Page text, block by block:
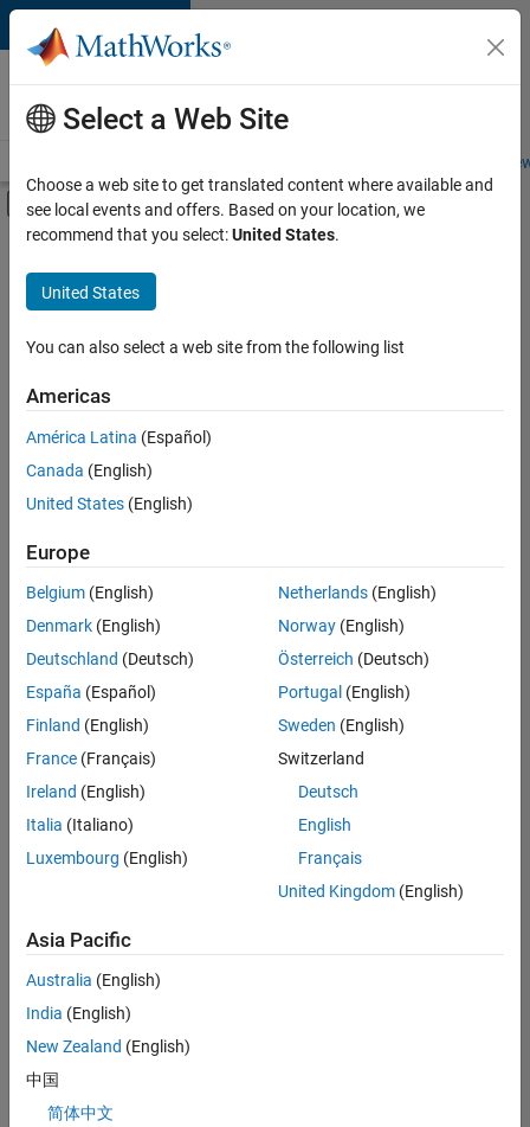
Skip to content
Careers at
MathWorks
Students and
Off-Canvas Navigation Menu Toggle
Main Content
Save
Jobs
Senior Technical Consultant - Aerospace and Defence
Senior
Technical
Consultant -
Aerospace and
Technical Sales
Engineering |
Application Engineer - Automotive Software
Application
Engineer -
Automotive
Software
UK-Cambridge
Technical Sales
Engineering |
Experienced
Defence
UK-Cambridge|
Technical Sales
Engineering |
Experienced
Senior Software Engineer- Simulation
Senior Software
Select a Web Site
Choose a web site to get translated content where available and
see local events and offers. Based on your location, we
recommend that you select:United States.
United States
You can also select a web site from the following list
Americas
América Latina (Español)
Canada (English)
United States (English)
Europe
Belgium (English)
Denmark (English)
Deutschland (Deutsch)
España (Español)
Finland (English)
France (Français)
Ireland (English)
Italia (Italiano)
Luxembourg (English)
Netherlands(English)
Norway(English)
Österreich (Deutsch)
Portugal (English)
Sweden (English)
Switzerland
Deutsch
English
Français
United Kingdom(English)
Asia Pacific
Australia (English)
India (English)
New Zealand (English)
中国
简体中文